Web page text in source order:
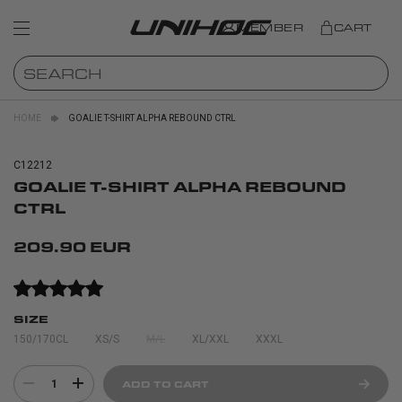
MEMBER CART
HOME GOALIE T-SHIRT ALPHA REBOUND CTRL
C12212
GOALIE T-SHIRT ALPHA REBOUND
CTRL
209.90 EUR
SIZE
150/170CL XS/S XL/XXL XXXL
1 ADD TO CART